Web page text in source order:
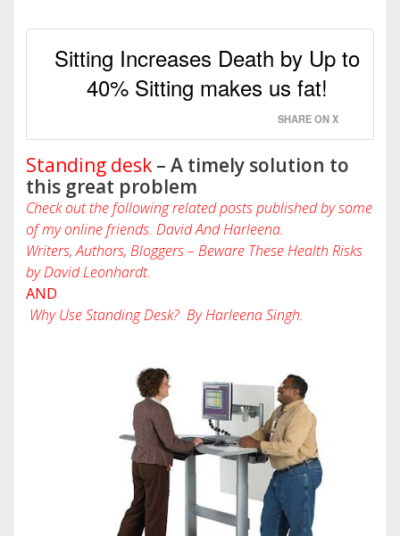
Sitting Increases Death by Up to
40% Sitting makes us fat!
SHARE ON X
Standing desk– A timely solution to
this great problem
Check out the following related posts published by some
of my online friends. David And Harleena.
Writers, Authors, Bloggers – Beware These Health Risks
by David Leonhardt.
AND
Why Use Standing Desk? By Harleena Singh.